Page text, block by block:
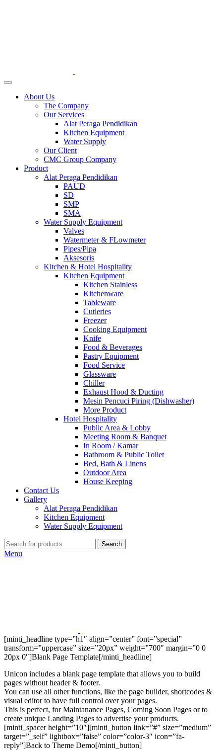
About Us
The Company
Our Services
Alat Peraga Pendidikan
Kitchen Equipment
Water Supply
Our Client
CMC Group Company
Product
Alat Peraga Pendidikan
PAUD
SD
SMP
SMA
Water Supply Equipment
Valves
Watermeter & FLowmeter
Pipes/Pipa
Aksesoris
Kitchen & Hotel Hospitality
Kitchen Equipment
Kitchen Stainless
Kitchenware
Tableware
Cutleries
Freezer
Cooking Equipment
Knife
Food & Beverages
Pastry Equipment
Food Service
Glassware
Chiller
Exhaust Hood & Ducting
Mesin Pencuci Piring (Dishwasher)
More Product
Hotel Hospitality
Public Area & Lobby
Meeting Room & Banquet
In Room / Kamar
Bathroom & Public Toilet
Bed, Bath & Linens
Outdoor Area
House Keeping
Contact Us
Gallery
Alat Peraga Pendidikan
Kitchen Equipment
Water Supply Equipment
Search
Menu
[minti_headline type=”h1″ align=”center” font=”special”
transform=”uppercase” size=”20px” weight=”700″ margin=”0 0
20px 0″]Blank Page Template[/minti_headline]
Unicon includes a blank page template that allows you to build
pages without header & footer.
You can use all other functions, like the page builder, shortcodes &
visual editor to have full control over your pages.
This is perfect, for Maintanance Pages, Coming Soon Pages or to
create unique Landing Pages to advertise your products.
[minti_spacer height=”10″][minti_button link=”#” size=”medium”
target=”_self” lightbox=”false” color=”color-3″ icon=”fa-
reply”]Back to Theme Demo[/minti_button]